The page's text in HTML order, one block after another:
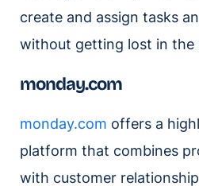
create and assign tasks
without getting lost in the
monday.com
monday.com offers a
platform that combines
with customer